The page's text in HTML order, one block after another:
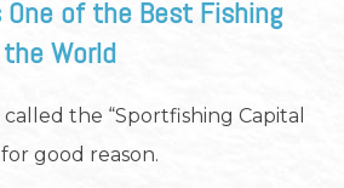
One of the Best Fishing
World
the “Sportfishing Capital
good reason.